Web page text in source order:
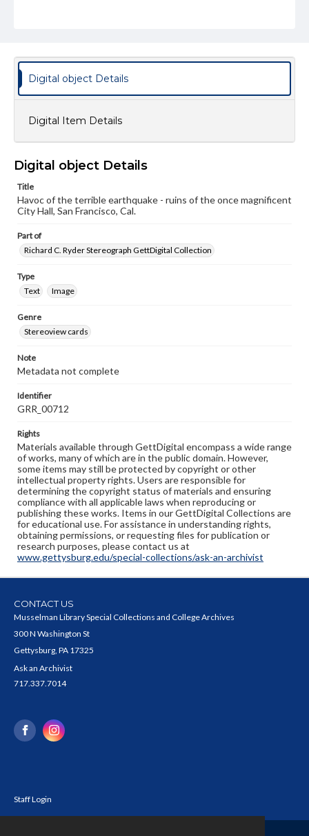
Digital object Details
Digital Item Details
Digital object Details
Title
Havoc of the terrible earthquake - ruins of the once magnificent
City Hall, San Francisco, Cal.
Part of
Richard C. Ryder Stereograph GettDigital Collection
Type
Text
Image
Genre
Stereoview cards
Note
Metadata not complete
Identifier
GRR_00712
Rights
Materials available through GettDigital encompass a wide range
of works, many of which are in the public domain. However,
some items may still be protected by copyright or other
intellectual property rights. Users are responsible for
determining the copyright status of materials and ensuring
compliance with all applicable laws when reproducing or
publishing these works. Items in our GettDigital Collections are
for educational use. For assistance in understanding rights,
obtaining permissions, or requesting files for publication or
research purposes, please contact us at
www.gettysburg.edu/special-collections/ask-an-archivist
CONTACT US
Musselman Library Special Collections and College Archives
300 N Washington St
Gettysburg, PA 17325
Ask an Archivist
717.337.7014
Staff Login